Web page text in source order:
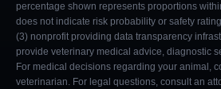
percentage shown represents proportions
does not indicate risk probability or safety
(3) nonprofit providing data transparency
provide veterinary medical advice, diagnostic
For medical decisions regarding your animal,
veterinarian. For legal questions, consult an